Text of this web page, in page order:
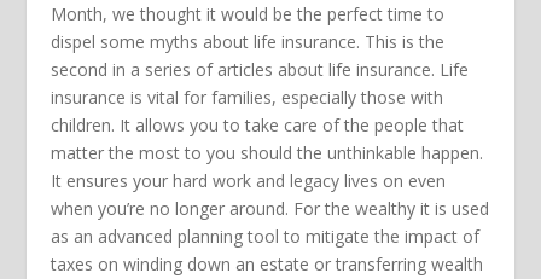
Month, we thought it would be the perfect time to
dispel some myths about life insurance. This is the
second in a series of articles about life insurance. Life
insurance is vital for families, especially those with
children. It allows you to take care of the people that
matter the most to you should the unthinkable happen.
It ensures your hard work and legacy lives on even
when you’re no longer around. For the wealthy it is used
as an advanced planning tool to mitigate the impact of
taxes on winding down an estate or transferring wealth